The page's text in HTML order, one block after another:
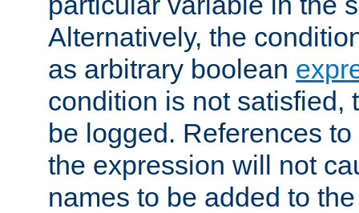
Alternatively, the
as arbitrary boolean
condition is not satisfied,
be logged. References
the expression will not
names to be added to